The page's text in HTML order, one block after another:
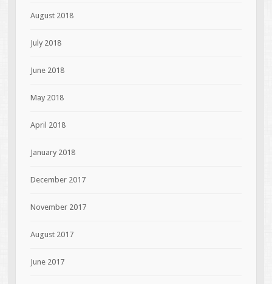
August 2018
July 2018
June 2018
May 2018
April 2018
January 2018
December 2017
November 2017
August 2017
June 2017